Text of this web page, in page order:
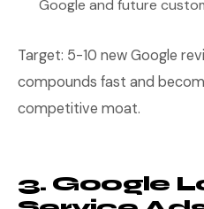
Google and future
Target: 5-10 new Google
compounds fast and
competitive moat.
3. Google